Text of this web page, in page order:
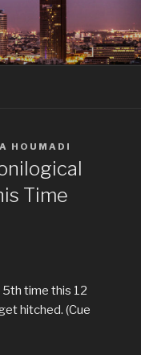
HOUMADI
Time
time this 12
hitched. (Cue